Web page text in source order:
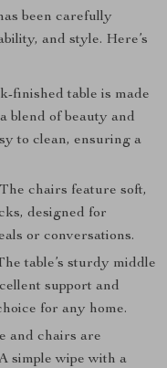
been carefully
and style. Here’s
finished table is made
blend of beauty and
to clean, ensuring a
The chairs feature soft,
designed for
or conversations.
table’s sturdy middle
support and
for any home.
and chairs are
simple wipe with a